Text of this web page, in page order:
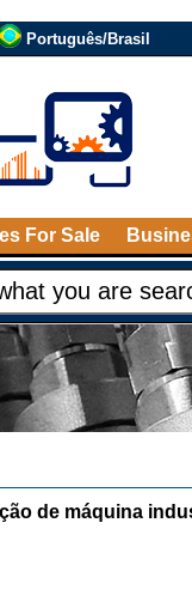
Português/Brasil
For Sale
de máquina